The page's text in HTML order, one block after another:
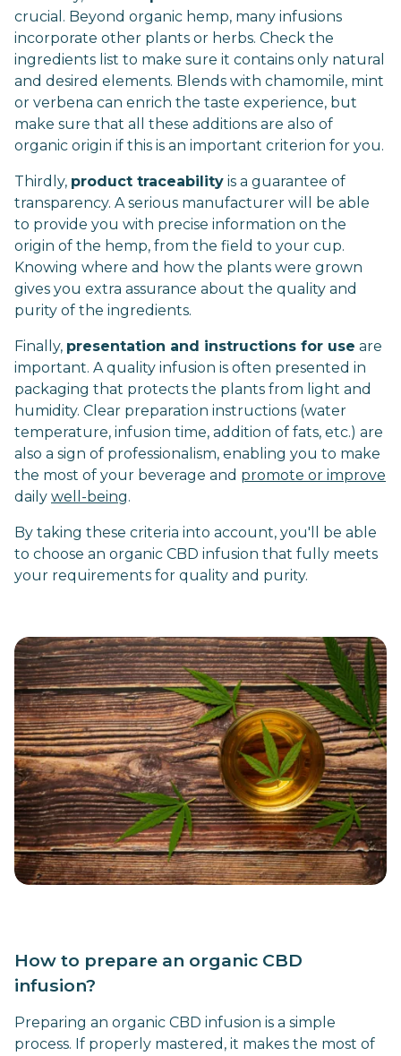
crucial. Beyond organic hemp, many infusions
incorporate other plants or herbs. Check the
ingredients list to make sure it contains only natural
and desired elements. Blends with chamomile, mint
or verbena can enrich the taste experience, but
make sure that all these additions are also of
organic origin if this is an important criterion for you.
Thirdly, product traceability is a guarantee of
transparency. A serious manufacturer will be able
to provide you with precise information on the
origin of the hemp, from the field to your cup.
Knowing where and how the plants were grown
gives you extra assurance about the quality and
purity of the ingredients.
Finally, presentation and instructions for use are
important. A quality infusion is often presented in
packaging that protects the plants from light and
humidity. Clear preparation instructions (water
temperature, infusion time, addition of fats, etc.) are
also a sign of professionalism, enabling you to make
the most of your beverage and promote or improve
daily well-being.
By taking these criteria into account, you'll be able
to choose an organic CBD infusion that fully meets
your requirements for quality and purity.
How to prepare an organic CBD
infusion?
Preparing an organic CBD infusion is a simple
process. If properly mastered, it makes the most of